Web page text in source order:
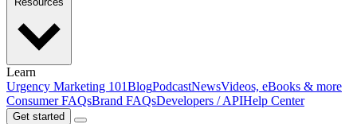
Learn
Urgency Marketing 101BlogPodcastNewsVideos, eBooks & more
Consumer FAQsBrand FAQsDevelopers / APIHelp Center
Get started